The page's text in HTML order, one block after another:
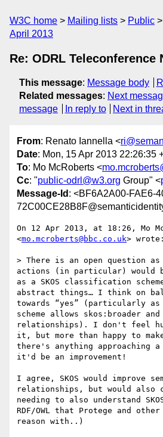
W3C home Mailing lists Public
April 2013
Re: ODRL Teleconference
This message: Message body
Related messages: Next
message
In reply to Next in
From: Renato Iannella <
Date: Mon, 15 Apr 2013 22:26:35
To: Mo McRoberts <
Cc: "public-odrl@w3.org Group" <
Message-Id : <BF6A2A00-FAE6-
On 12 Apr 2013, at 18:26, Mo
<mo.mcroberts@bbc.co.uk> wrote:
> There is an open question
actions (in particular) would
as a SKOS classification
abstract things… I think on
towards “yes” (particularly
scheme allows skos:broader
relationships). I don't feel
it, but more than happy to
there's anything approaching a
it'd be an improvement!
I agree, SKOS would improve
relationships, but would also
needing to also understand
RDF/OWL that Protege and
reason with..)